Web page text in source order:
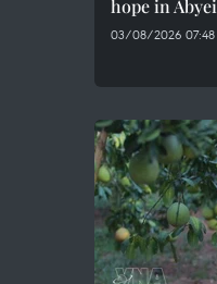
hope in Abyei
03/08/2026 07:48